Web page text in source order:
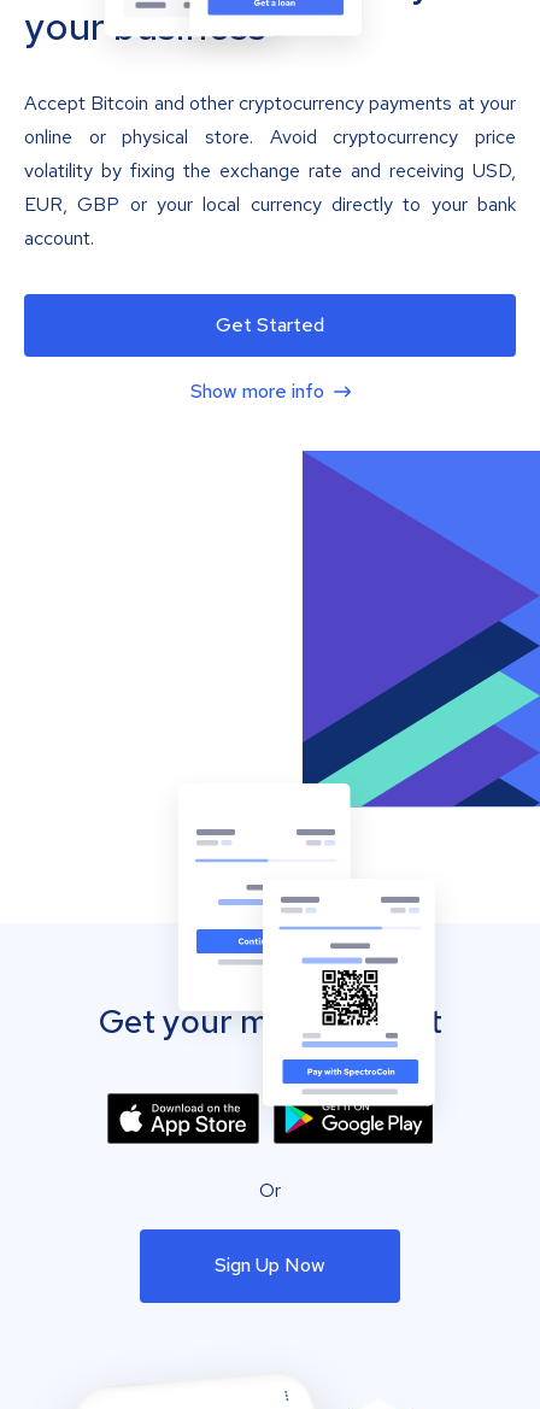
your business
Accept Bitcoin and other cryptocurrency payments at your
online or physical store. Avoid cryptocurrency price
volatility by fixing the exchange rate and receiving USD,
EUR, GBP or your local currency directly to your bank
account.
Get Started
Show more info
Get your mobile wallet
Or
Sign Up Now